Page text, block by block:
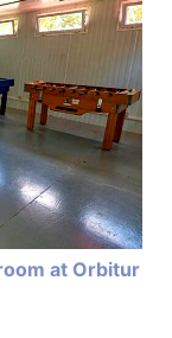
at Orbitur